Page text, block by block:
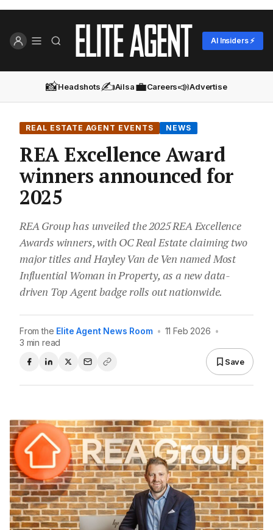
AI Insiders ⚡
📸Headshots✍️Ailsa💼Careers📣Advertise
REAL ESTATE AGENT EVENTS NEWS
REA Excellence Award
winners announced for
2025
REA Group has unveiled the 2025 REA Excellence
Awards winners, with OC Real Estate claiming two
major titles and Hayley Van de Ven named Most
Influential Woman in Property, as a new data-
driven Top Agent badge rolls out nationwide.
From the Elite Agent News Room • 11 Feb 2026 •
3 min read
Save